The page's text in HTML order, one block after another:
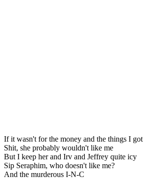
If it wasn't for the money and the things I got
Shit, she probably wouldn't like me
But I keep her and Irv and Jeffrey quite icy
Sip Seraphim, who doesn't like me?
And the murderous I-N-C